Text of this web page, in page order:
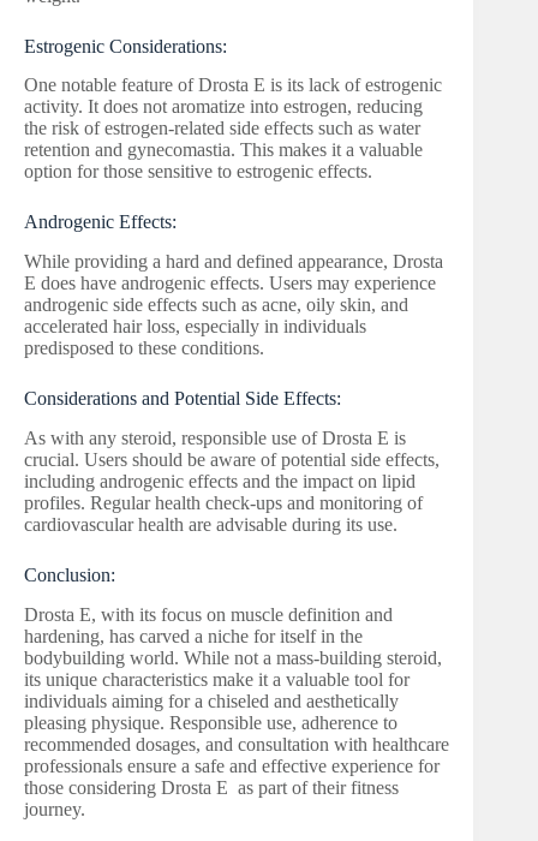
Estrogenic Considerations:
One notable feature of Drosta E is its lack of estrogenic
activity. It does not aromatize into estrogen, reducing
the risk of estrogen-related side effects such as water
retention and gynecomastia. This makes it a valuable
option for those sensitive to estrogenic effects.
Androgenic Effects:
While providing a hard and defined appearance, Drosta
E does have androgenic effects. Users may experience
androgenic side effects such as acne, oily skin, and
accelerated hair loss, especially in individuals
predisposed to these conditions.
Considerations and Potential Side Effects:
As with any steroid, responsible use of Drosta E is
crucial. Users should be aware of potential side effects,
including androgenic effects and the impact on lipid
profiles. Regular health check-ups and monitoring of
cardiovascular health are advisable during its use.
Conclusion:
Drosta E, with its focus on muscle definition and
hardening, has carved a niche for itself in the
bodybuilding world. While not a mass-building steroid,
its unique characteristics make it a valuable tool for
individuals aiming for a chiseled and aesthetically
pleasing physique. Responsible use, adherence to
recommended dosages, and consultation with healthcare
professionals ensure a safe and effective experience for
those considering Drosta E as part of their fitness
journey.